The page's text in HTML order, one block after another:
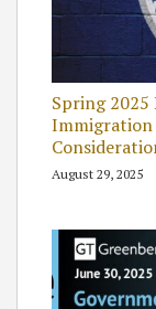
Spring 2025
Immigration
August 29, 2025